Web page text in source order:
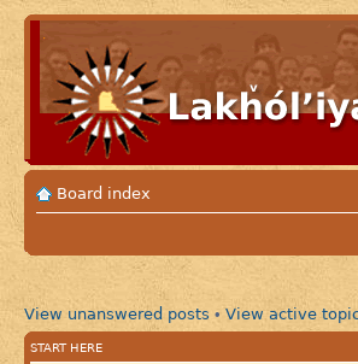
Board index
View unanswered posts • View active
START HERE